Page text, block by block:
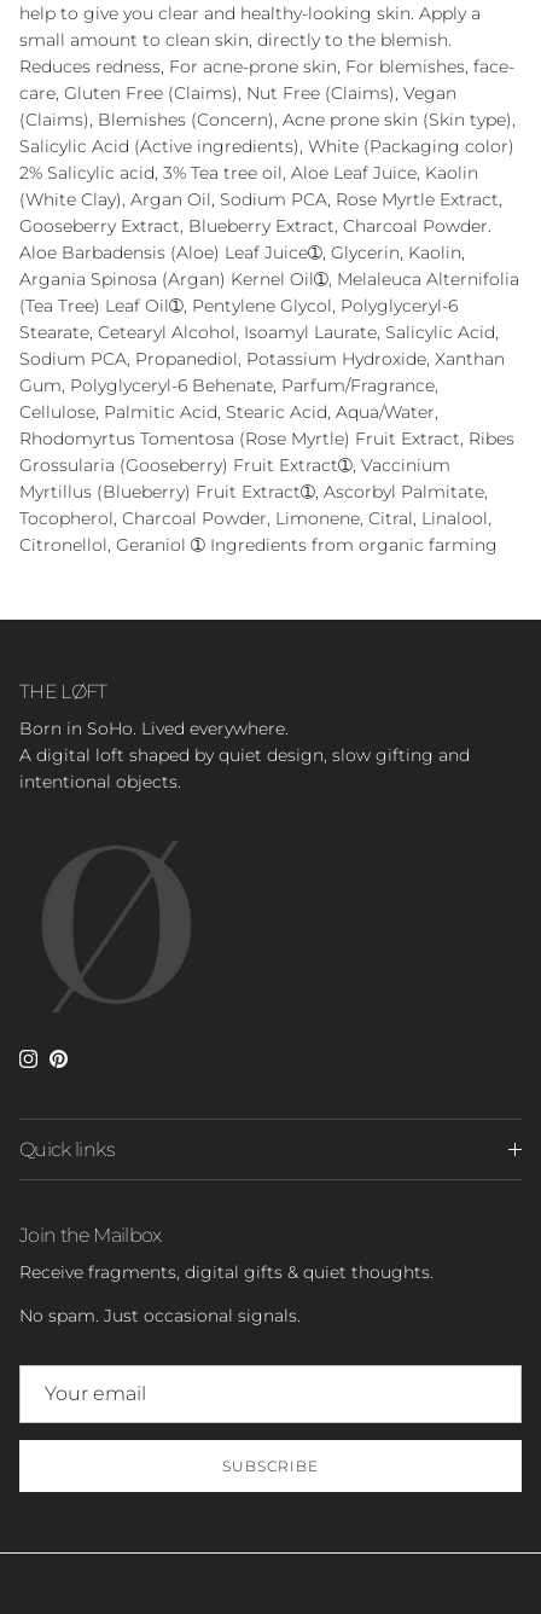
help to give you clear and healthy-looking skin. Apply a
small amount to clean skin, directly to the blemish.
Reduces redness, For acne-prone skin, For blemishes, face-
care, Gluten Free (Claims), Nut Free (Claims), Vegan
(Claims), Blemishes (Concern), Acne prone skin (Skin type),
Salicylic Acid (Active ingredients), White (Packaging color)
2% Salicylic acid, 3% Tea tree oil, Aloe Leaf Juice, Kaolin
(White Clay), Argan Oil, Sodium PCA, Rose Myrtle Extract,
Gooseberry Extract, Blueberry Extract, Charcoal Powder.
Aloe Barbadensis (Aloe) Leaf Juice➀, Glycerin, Kaolin,
Argania Spinosa (Argan) Kernel Oil➀, Melaleuca Alternifolia
(Tea Tree) Leaf Oil➀, Pentylene Glycol, Polyglyceryl-6
Stearate, Cetearyl Alcohol, Isoamyl Laurate, Salicylic Acid,
Sodium PCA, Propanediol, Potassium Hydroxide, Xanthan
Gum, Polyglyceryl-6 Behenate, Parfum/Fragrance,
Cellulose, Palmitic Acid, Stearic Acid, Aqua/Water,
Rhodomyrtus Tomentosa (Rose Myrtle) Fruit Extract, Ribes
Grossularia (Gooseberry) Fruit Extract➀, Vaccinium
Myrtillus (Blueberry) Fruit Extract➀, Ascorbyl Palmitate,
Tocopherol, Charcoal Powder, Limonene, Citral, Linalool,
Citronellol, Geraniol ➀ Ingredients from organic farming
THE LØFT
Born in SoHo. Lived everywhere.
A digital loft shaped by quiet design, slow gifting and
intentional objects.
Instagram
Pinterest
Quick links
Join the Mailbox
Receive fragments, digital gifts & quiet thoughts.
No spam. Just occasional signals.
SUBSCRIBE